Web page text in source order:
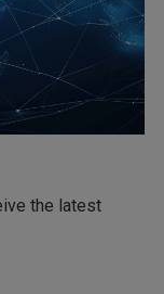
the latest